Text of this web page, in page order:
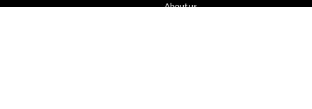
About us